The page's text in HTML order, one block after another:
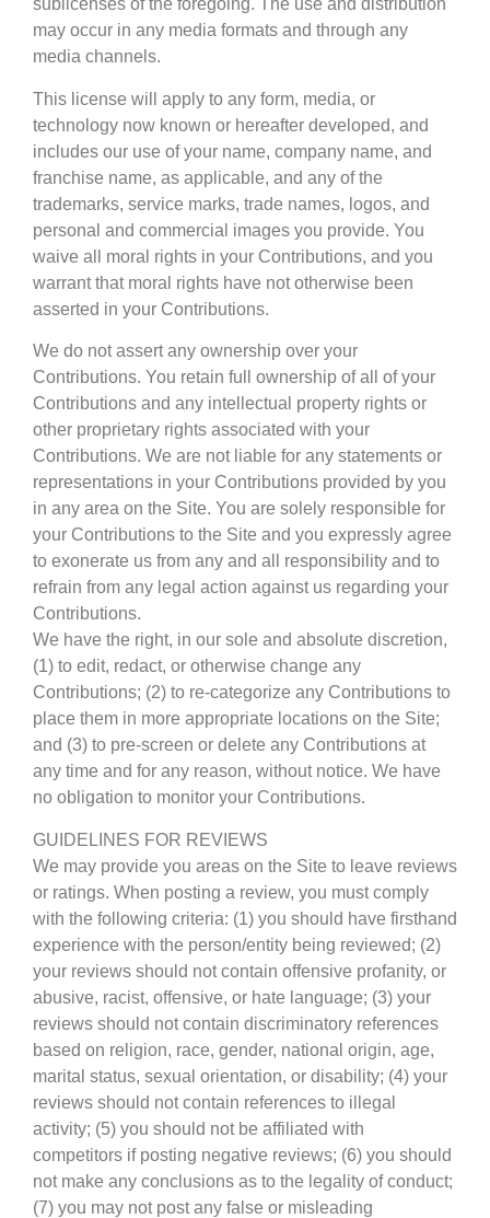
sublicenses of the foregoing. The use and distribution
may occur in any media formats and through any
media channels.
This license will apply to any form, media, or
technology now known or hereafter developed, and
includes our use of your name, company name, and
franchise name, as applicable, and any of the
trademarks, service marks, trade names, logos, and
personal and commercial images you provide. You
waive all moral rights in your Contributions, and you
warrant that moral rights have not otherwise been
asserted in your Contributions.
We do not assert any ownership over your
Contributions. You retain full ownership of all of your
Contributions and any intellectual property rights or
other proprietary rights associated with your
Contributions. We are not liable for any statements or
representations in your Contributions provided by you
in any area on the Site. You are solely responsible for
your Contributions to the Site and you expressly agree
to exonerate us from any and all responsibility and to
refrain from any legal action against us regarding your
Contributions.
We have the right, in our sole and absolute discretion,
(1) to edit, redact, or otherwise change any
Contributions; (2) to re-categorize any Contributions to
place them in more appropriate locations on the Site;
and (3) to pre-screen or delete any Contributions at
any time and for any reason, without notice. We have
no obligation to monitor your Contributions.
GUIDELINES FOR REVIEWS
We may provide you areas on the Site to leave reviews
or ratings. When posting a review, you must comply
with the following criteria: (1) you should have firsthand
experience with the person/entity being reviewed; (2)
your reviews should not contain offensive profanity, or
abusive, racist, offensive, or hate language; (3) your
reviews should not contain discriminatory references
based on religion, race, gender, national origin, age,
marital status, sexual orientation, or disability; (4) your
reviews should not contain references to illegal
activity; (5) you should not be affiliated with
competitors if posting negative reviews; (6) you should
not make any conclusions as to the legality of conduct;
(7) you may not post any false or misleading